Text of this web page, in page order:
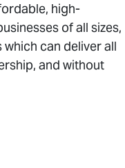
high-
of all sizes,
can deliver all
and without